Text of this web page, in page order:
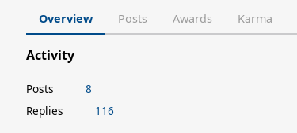
Overview Posts Awards Karma
Activity
Posts
8
Replies
116